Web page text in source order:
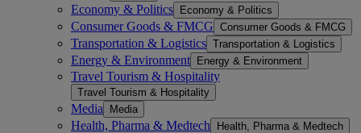
Economy & Politics Economy & Politics
Consumer Goods & FMCG Consumer Goods & FMCG
Transportation & Logistics Transportation & Logistics
Energy & Environment Energy & Environment
Travel Tourism & Hospitality
Travel Tourism & Hospitality
Media Media
Health, Pharma & Medtech Health, Pharma & Medtech